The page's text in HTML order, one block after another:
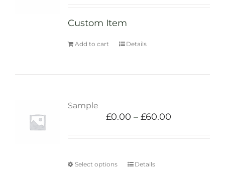
Custom Item
Add to cart Details
Sample
£0.00 –£60.00
Select options Details